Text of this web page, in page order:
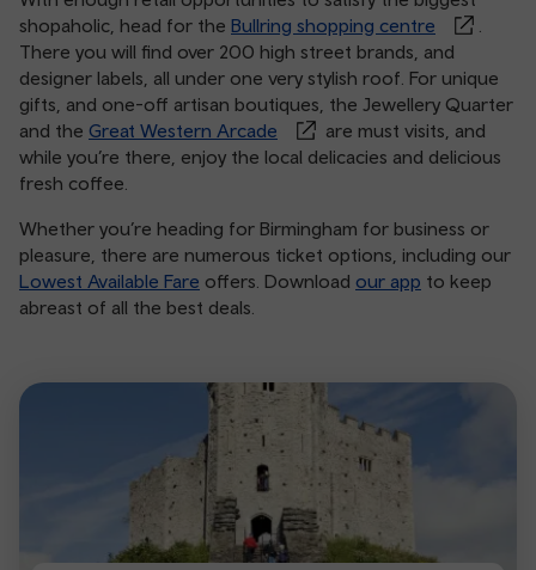
shopaholic, head for the Bullring shopping centre
There you will find over 200 high street brands, and
designer labels, all under one very stylish roof. For unique
gifts, and one-off artisan boutiques, the Jewellery Quarter
and the Great Western Arcade
are must visits, and
while you’re there, enjoy the local delicacies and delicious
fresh coffee.
Whether you’re heading for Birmingham for business or
pleasure, there are numerous ticket options, including our
Lowest Available Fare offers. Download our app to keep
abreast of all the best deals.